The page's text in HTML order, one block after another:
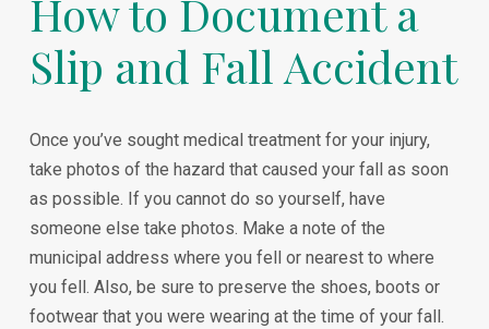
How to Document a
Slip and Fall Accident
Once you’ve sought medical treatment for your injury,
take photos of the hazard that caused your fall as soon
as possible. If you cannot do so yourself, have
someone else take photos. Make a note of the
municipal address where you fell or nearest to where
you fell. Also, be sure to preserve the shoes, boots or
footwear that you were wearing at the time of your fall.